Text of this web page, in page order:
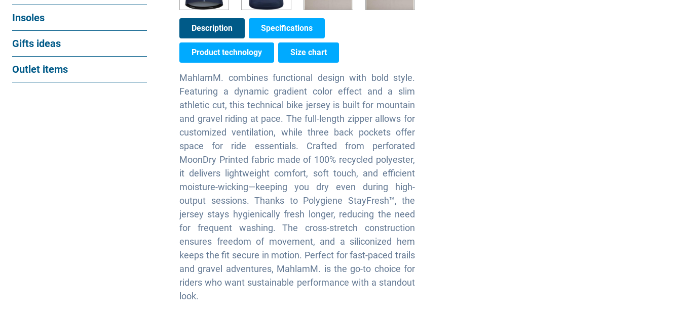
Insoles
Gifts ideas
Outlet items
Description Specifications
Product technology Size chart
MahlamM. combines functional design with bold style.
Featuring a dynamic gradient color effect and a slim
athletic cut, this technical bike jersey is built for mountain
and gravel riding at pace. The full-length zipper allows for
customized ventilation, while three back pockets offer
space for ride essentials. Crafted from perforated
MoonDry Printed fabric made of 100% recycled polyester,
it delivers lightweight comfort, soft touch, and efficient
moisture-wicking—keeping you dry even during high-
output sessions. Thanks to Polygiene StayFresh™, the
jersey stays hygienically fresh longer, reducing the need
for frequent washing. The cross-stretch construction
ensures freedom of movement, and a siliconized hem
keeps the fit secure in motion. Perfect for fast-paced trails
and gravel adventures, MahlamM. is the go-to choice for
riders who want sustainable performance with a standout
look.